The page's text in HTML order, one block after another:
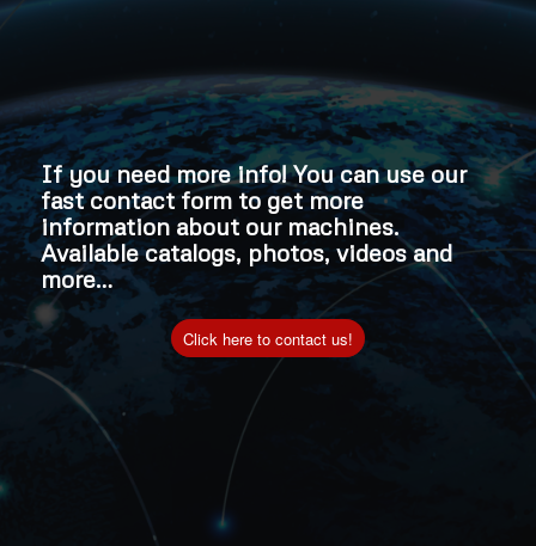
If you need more info! You can use our
fast contact form to get more
information about our machines.
Available catalogs, photos, videos and
more…
Click here to contact us!